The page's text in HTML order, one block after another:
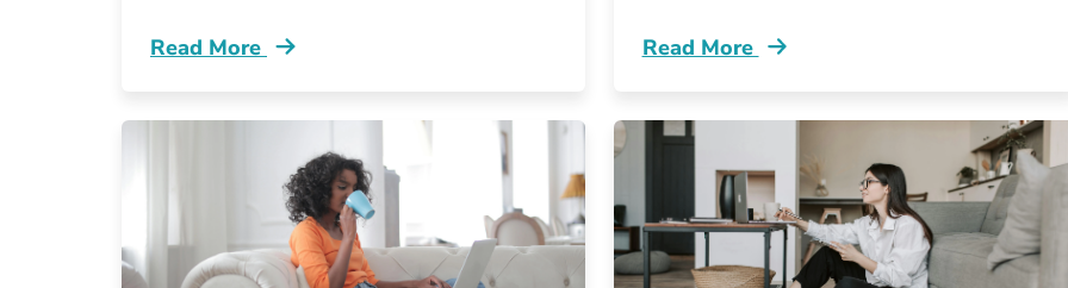
Read More
Pre License Building Your Network As A Tennessee Insurance Agent Resources
Read More
Pre License How To Compare Tennessee